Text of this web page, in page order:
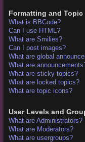
Formatting and Topic
What is BBCode?
Can I use HTML?
What are Smilies?
Can I post images?
What are global
What are
What are sticky topics?
What are locked topics?
What are topic icons?
User Levels and
What are Administrators?
What are Moderators?
What are usergroups?